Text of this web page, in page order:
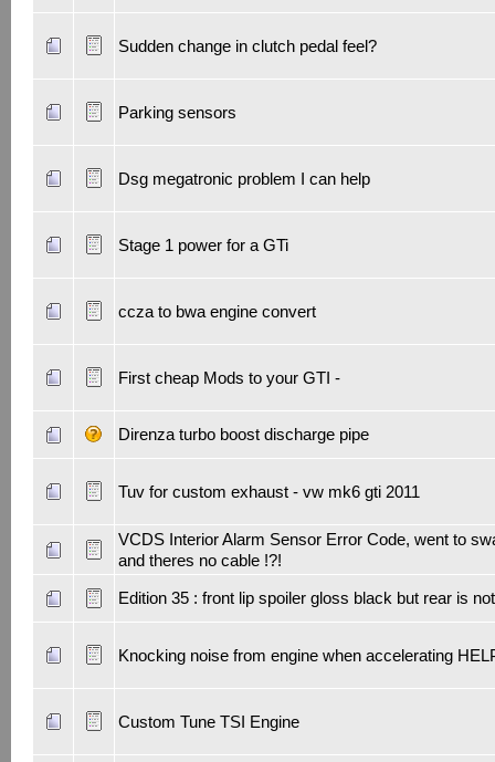
Sudden change in clutch pedal feel?
Parking sensors
Dsg megatronic problem I can help
Stage 1 power for a GTi
ccza to bwa engine convert
First cheap Mods to your GTI -
Direnza turbo boost discharge pipe
Tuv for custom exhaust - vw mk6 gti 2011
VCDS Interior Alarm Sensor Error Code, went to
and theres no cable !?!
Edition 35 : front lip spoiler gloss black but rear is
Knocking noise from engine when accelerating
Custom Tune TSI Engine